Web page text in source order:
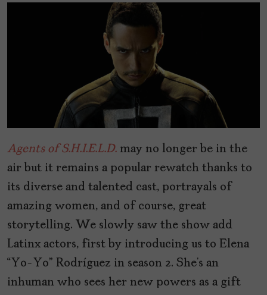
Agents of S.H.I.E.L.D. may no longer be in the
air but it remains a popular rewatch thanks to
its diverse and talented cast, portrayals of
amazing women, and of course, great
storytelling. We slowly saw the show add
Latinx actors, first by introducing us to Elena
“Yo-Yo” Rodríguez in season 2. She’s an
inhuman who sees her new powers as a gift